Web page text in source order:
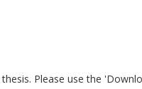
Please use the